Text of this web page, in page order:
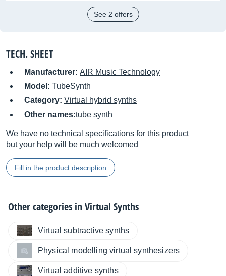
See 2 offers
TECH. SHEET
Manufacturer: AIR Music Technology
Model: TubeSynth
Category: Virtual hybrid synths
Other names:tube synth
We have no technical specifications for this product
but your help will be much welcomed
Fill in the product description
Other categories inVirtual Synths
Virtual subtractive synths
Physical modelling virtual synthesizers
Virtual additive synths